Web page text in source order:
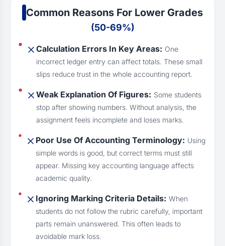
Common Reasons For Lower Grades
(50-69%)
Calculation Errors In Key Areas: One
incorrect ledger entry can affect totals. These small
slips reduce trust in the whole accounting report.
Weak Explanation Of Figures: Some students
stop after showing numbers. Without analysis, the
assignment feels incomplete and loses marks.
Poor Use Of Accounting Terminology: Using
simple words is good, but correct terms must still
appear. Missing key accounting language affects
academic quality.
Ignoring Marking Criteria Details: When
students do not follow the rubric carefully, important
parts remain unanswered. This often leads to
avoidable mark loss.